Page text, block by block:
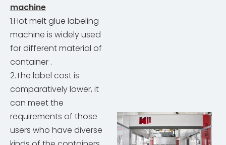
machine
1.Hot melt glue labeling
machine is widely used
for different material of
container .
2.The label cost is
comparatively lower, it
can meet the
requirements of those
users who have diverse